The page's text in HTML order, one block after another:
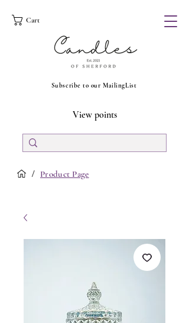
Cart
Subscribe to our MailingList
/ Product Page
View points